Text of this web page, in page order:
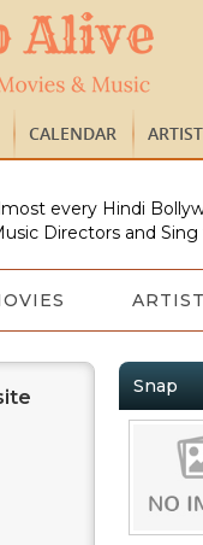
CALENDAR
every Hindi
Directors and
Snap